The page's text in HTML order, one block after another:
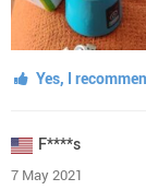
Yes, I
F****s
7 May 2021